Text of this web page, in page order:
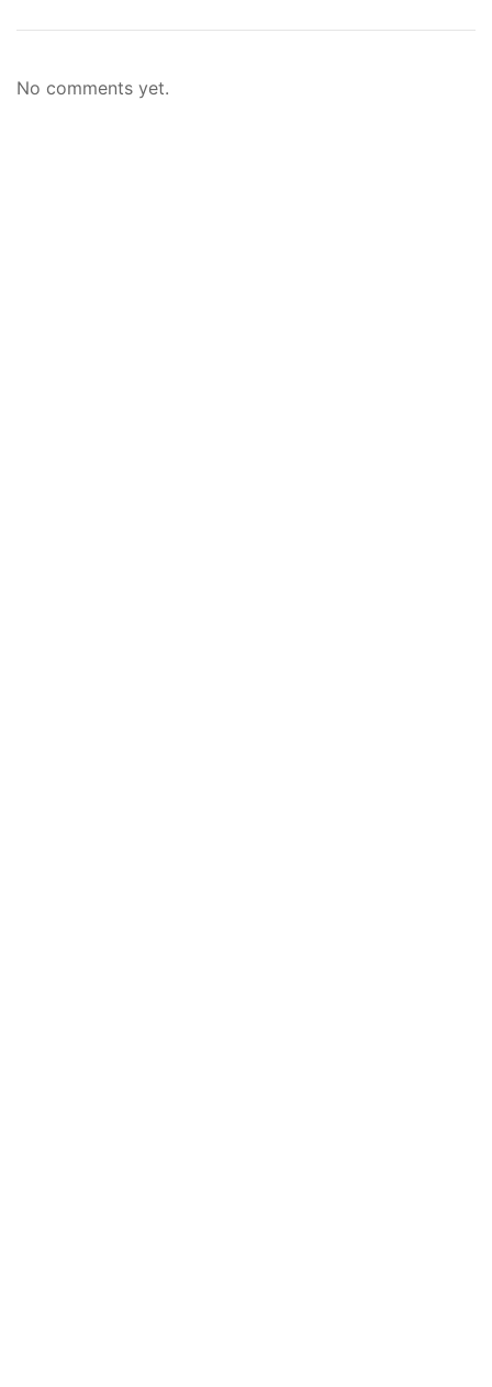
No comments yet.